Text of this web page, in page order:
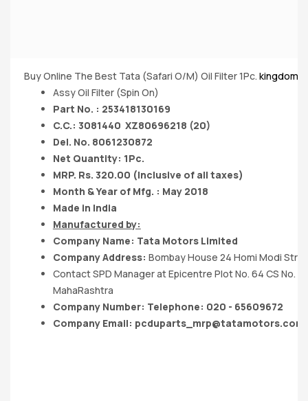
Buy Online The Best Tata (Safari O/M) Oil Filter 1Pc. kingdom
Assy Oil Filter (Spin On)
Part No. : 253418130169
C.C.: 3081440 XZ80696218 (20)
Del. No. 8061230872
Net Quantity: 1Pc.
MRP. Rs. 320.00 (Inclusive of all taxes)
Month & Year of Mfg. : May 2018
Made in India
Manufactured by:
Company Name: Tata MotorsLimited
Company Address: Bombay House 24 Homi Modi
Contact SPD Manager at Epicentre Plot No. 64 CS No.
MahaRashtra
Company Number: Telephone: 020 - 65609672
Company Email: pcduparts_mrp@tatamotors.com